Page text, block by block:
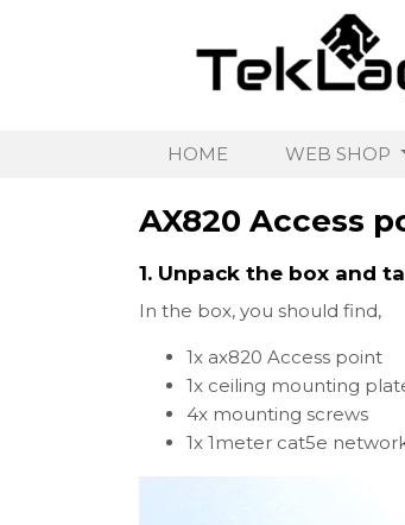
HOME WEB SHOP
AX820 Access
1. Unpack the box and
In the box, you should find,
1x ax820 Access point
1x ceiling mounting
4x mounting screws
1x 1meter cat5e